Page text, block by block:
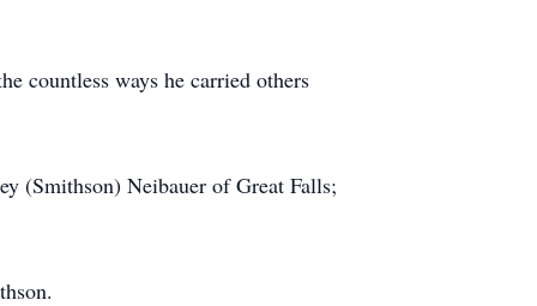
countless ways he carried others
(Smithson) Neibauer of Great Falls;